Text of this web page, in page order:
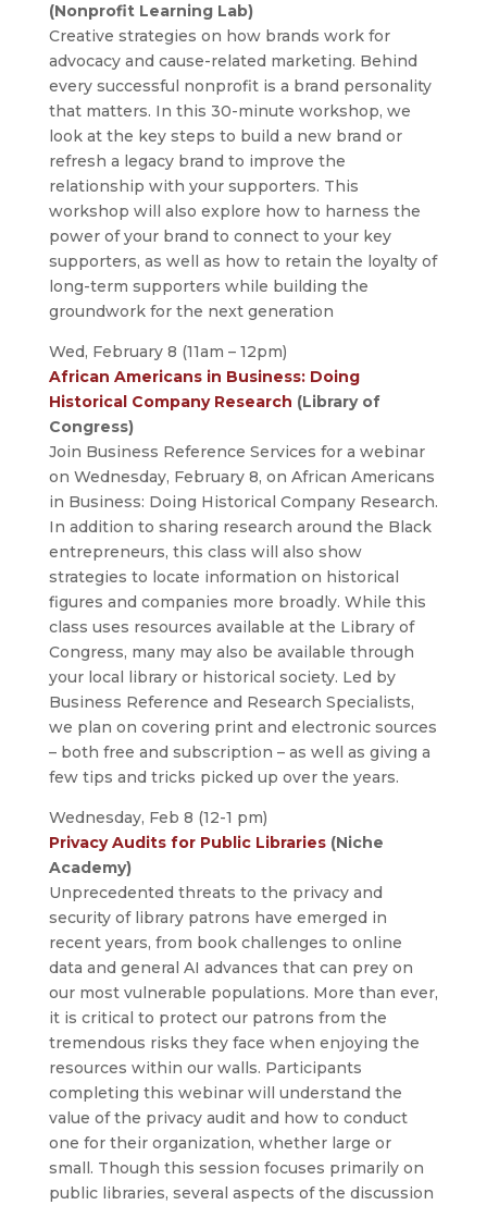
(Nonprofit Learning Lab)
Creative strategies on how brands work for
advocacy and cause-related marketing. Behind
every successful nonprofit is a brand personality
that matters. In this 30-minute workshop, we
look at the key steps to build a new brand or
refresh a legacy brand to improve the
relationship with your supporters. This
workshop will also explore how to harness the
power of your brand to connect to your key
supporters, as well as how to retain the loyalty of
long-term supporters while building the
groundwork for the next generation
Wed, February 8 (11am – 12pm)
African Americans in Business: Doing
Historical Company Research (Library of
Congress)
Join Business Reference Services for a webinar
on Wednesday, February 8, on African Americans
in Business: Doing Historical Company Research.
In addition to sharing research around the Black
entrepreneurs, this class will also show
strategies to locate information on historical
figures and companies more broadly. While this
class uses resources available at the Library of
Congress, many may also be available through
your local library or historical society. Led by
Business Reference and Research Specialists,
we plan on covering print and electronic sources
– both free and subscription – as well as giving a
few tips and tricks picked up over the years.
Wednesday, Feb 8 (12-1 pm)
Privacy Audits for Public Libraries(Niche
Academy)
Unprecedented threats to the privacy and
security of library patrons have emerged in
recent years, from book challenges to online
data and general AI advances that can prey on
our most vulnerable populations. More than ever,
it is critical to protect our patrons from the
tremendous risks they face when enjoying the
resources within our walls. Participants
completing this webinar will understand the
value of the privacy audit and how to conduct
one for their organization, whether large or
small. Though this session focuses primarily on
public libraries, several aspects of the discussion